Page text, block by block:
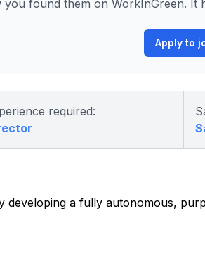
found them on WorkInGreen. It
Apply to
required:
developing a fully autonomous,